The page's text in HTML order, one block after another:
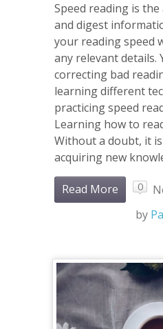
Speed reading is
and digest
your reading speed
any relevant details.
correcting bad
learning different
practicing speed
Learning how to
Without a doubt, it
acquiring new
Read More 0
by